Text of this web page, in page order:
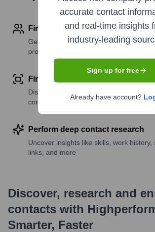
Find contact info
Get verified emails, phone numbers, and
profile details
Find similar contacts
Discover contacts with similar roles,
companies
Perform deep contact research
Uncover insights like skills, work history,
links, and more
Discover, research and
contacts with
Smarter, Faster
accurate contact
and real-time insights
industry-leading
Sign up for free
Already have account?